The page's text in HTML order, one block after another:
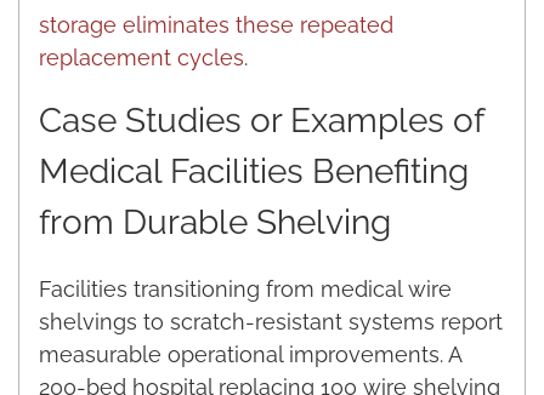
storage eliminates these repeated
replacement cycles.
Case Studies or Examples of
Medical Facilities Benefiting
from Durable Shelving
Facilities transitioning from medical wire
shelvings to scratch-resistant systems report
measurable operational improvements. A
200-bed hospital replacing 100 wire shelving